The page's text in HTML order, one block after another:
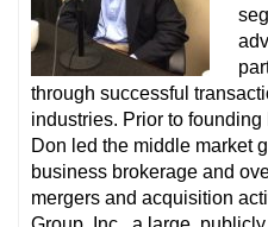
through successful
industries. Prior to
Don led the middle market
business brokerage and
mergers and acquisition